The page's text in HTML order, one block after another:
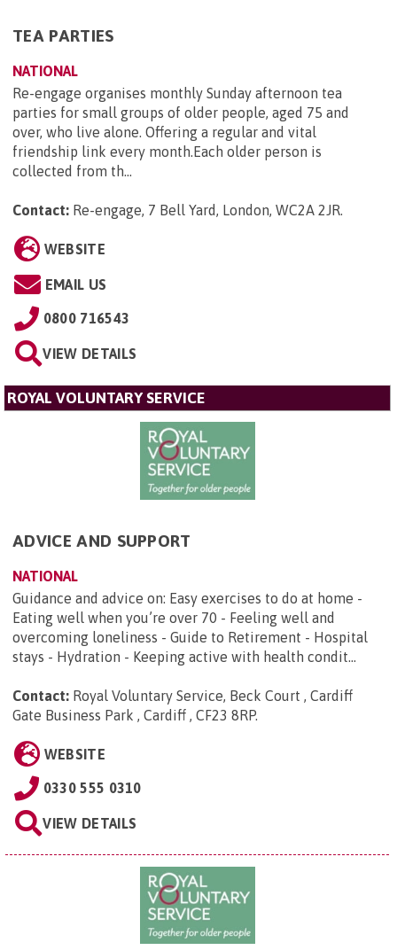
TEA PARTIES
NATIONAL
Re-engage organises monthly Sunday afternoon tea
parties for small groups of older people, aged 75 and
over, who live alone. Offering a regular and vital
friendship link every month.Each older person is
collected from th...
Contact: Re-engage, 7 Bell Yard, London, WC2A 2JR.
WEBSITE
EMAIL US
0800 716543
VIEW DETAILS
ROYAL VOLUNTARY SERVICE
ADVICE AND SUPPORT
NATIONAL
Guidance and advice on: Easy exercises to do at home -
Eating well when you’re over 70 - Feeling well and
overcoming loneliness - Guide to Retirement - Hospital
stays - Hydration - Keeping active with health condit...
Contact: Royal Voluntary Service, Beck Court , Cardiff
Gate Business Park , Cardiff , CF23 8RP.
WEBSITE
0330 555 0310
VIEW DETAILS